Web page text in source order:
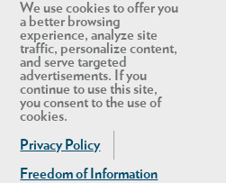
We use cookies to offer you
a better browsing
experience, analyze site
traffic, personalize content,
and serve targeted
advertisements. If you
continue to use this site,
you consent to the use of
cookies.
Privacy Policy
Freedom of Information